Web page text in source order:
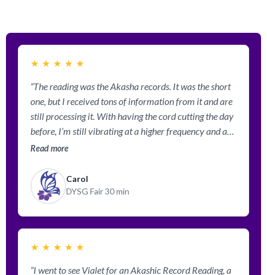
★ ★ ★ ★ ★
“The reading was the Akasha records. It was the short
one, but I received tons of information from it and are
still processing it. With having the cord cutting the day
before, I’m still vibrating at a higher frequency and am
getting to “get” how it would feel in the 5th dimension.
Read more
Carol
DYSG Fair 30 min
★ ★ ★ ★ ★
“I went to see Vialet for an Akashic Record Reading, a